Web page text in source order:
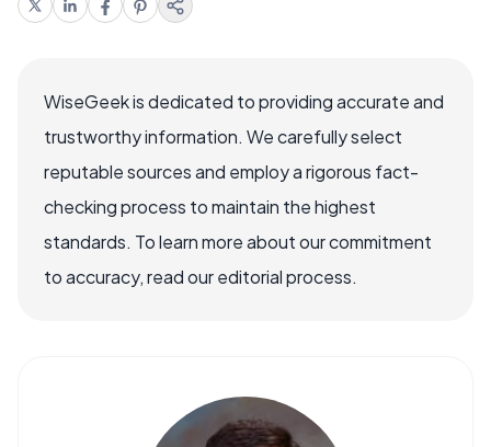
WiseGeek is dedicated to providing accurate and
trustworthy information. We carefully select
reputable sources and employ a rigorous fact-
checking process to maintain the highest
standards. To learn more about our commitment
to accuracy, read our editorial process.